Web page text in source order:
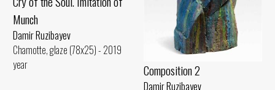
Munch
Damir Ruzibayev
Chamotte, glaze (78x25) - 2019
year
Composition 2
Damir Ruzibayev